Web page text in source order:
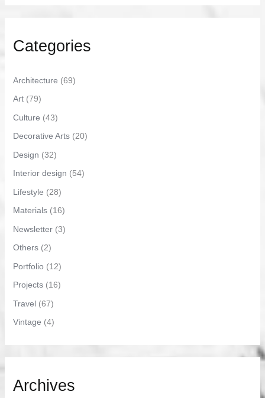
Categories
Architecture (69)
Art(79)
Culture (43)
Decorative Arts(20)
Design (32)
Interior design (54)
Lifestyle (28)
Materials(16)
Newsletter(3)
Others(2)
Portfolio(12)
Projects(16)
Travel(67)
Vintage (4)
Archives